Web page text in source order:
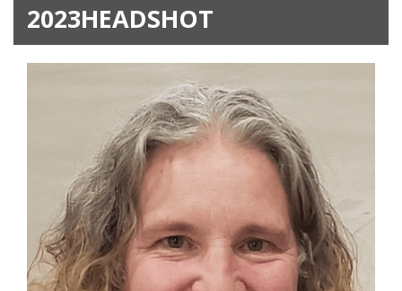
2023HEADSHOT